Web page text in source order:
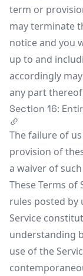
term or
may terminate
notice and you
up to and
accordingly
any part
Section 16:
The failure of
provision of
a waiver of
These Terms of
rules posted by
Service
understanding
use of the